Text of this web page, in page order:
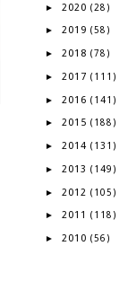
► 2020 (28)
► 2019 (58)
► 2018 (78)
► 2017 (111)
► 2016 (141)
► 2015 (188)
► 2014 (131)
► 2013 (149)
► 2012 (105)
► 2011 (118)
► 2010 (56)